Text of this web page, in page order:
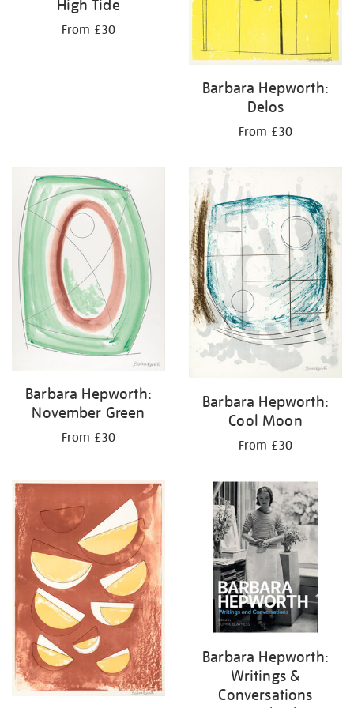
High Tide
From £30
Barbara Hepworth:
Delos
From £30
Barbara Hepworth:
November Green
From £30
Barbara Hepworth:
Cool Moon
From £30
Barbara Hepworth:
Writings &
Conversations